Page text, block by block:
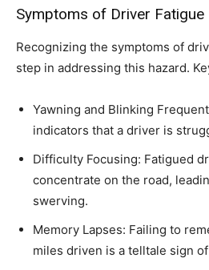
Symptoms of Driver Fatigue
Recognizing the symptoms of
step in addressing this hazard.
Yawning and Blinking
indicators that a driver is
Difficulty Focusing: Fatigued
concentrate on the road,
swerving.
Memory Lapses: Failing to
miles driven is a telltale sign